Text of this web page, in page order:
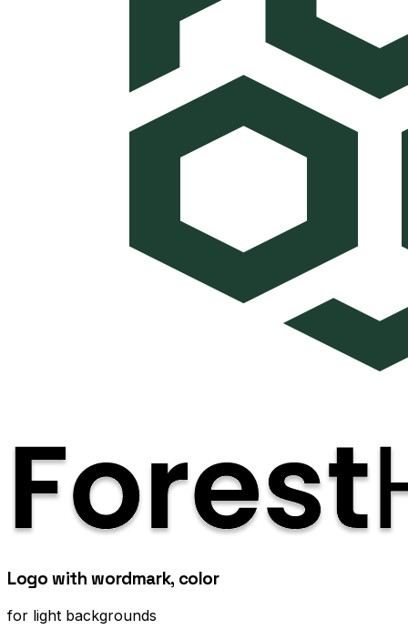
Logo with wordmark, color
for light backgrounds